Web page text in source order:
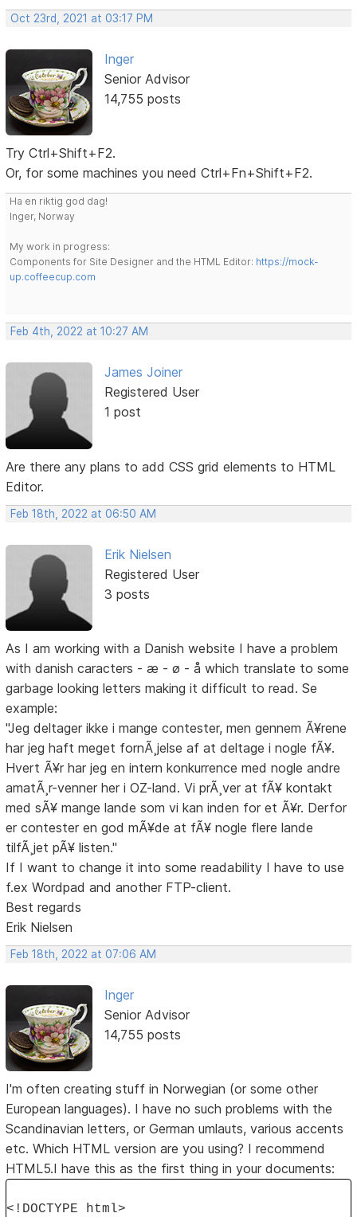
Oct 23rd, 2021 at 03:17 PM
Inger
Senior Advisor
14,755 posts
Try Ctrl+Shift+F2.
Or, for some machines you need Ctrl+Fn+Shift+F2.
Ha en riktig god dag!
Inger, Norway
My work in progress:
Components for Site Designer and the HTML Editor: https://mock-
up.coffeecup.com
Feb 4th, 2022 at 10:27 AM
James Joiner
Registered User
1 post
Are there any plans to add CSS grid elements to HTML
Editor.
Feb 18th, 2022 at 06:50 AM
Erik Nielsen
Registered User
3 posts
As I am working with a Danish website I have a problem
with danish caracters - æ - ø - å which translate to some
garbage looking letters making it difficult to read. Se
example:
"Jeg deltager ikke i mange contester, men gennem Ã¥rene
har jeg haft meget fornÃ¸jelse af at deltage i nogle fÃ¥.
Hvert Ã¥r har jeg en intern konkurrence med nogle andre
amatÃ¸r-venner her i OZ-land. Vi prÃ¸ver at fÃ¥ kontakt
med sÃ¥ mange lande som vi kan inden for et Ã¥r. Derfor
er contester en god mÃ¥de at fÃ¥ nogle flere lande
tilfÃ¸jet pÃ¥ listen."
If I want to change it into some readability I have to use
f.ex Wordpad and another FTP-client.
Best regards
Erik Nielsen
Feb 18th, 2022 at 07:06 AM
Inger
Senior Advisor
14,755 posts
I'm often creating stuff in Norwegian (or some other
European languages). I have no such problems with the
Scandinavian letters, or German umlauts, various accents
etc. Which HTML version are you using? I recommend
HTML5.I have this as the first thing in your documents:
<!DOCTYPE html>